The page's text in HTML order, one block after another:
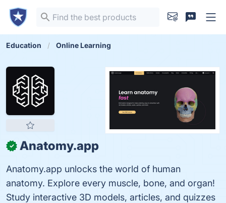
Education Online Learning
✓ Anatomy.app
Anatomy.app unlocks the world of human
anatomy. Explore every muscle, bone, and organ!
Study interactive 3D models, articles, and quizzes